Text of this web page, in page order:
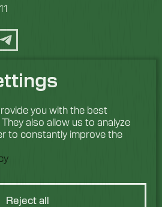
you with the best
also allow us to analyze
to constantly improve the
Reject all